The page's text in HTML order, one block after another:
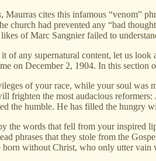
, Maurras cites this infamous “venom”
had prevented any “bad
of Marc Sangnier failed to
any supernatural content, let us look
on December 2, 1904. In this section
of your race, while your soul
frighten the most audacious reformers:
the humble. He has filled the hungry
the words that fell from your
phrases that they stole from the
born without Christ, who only utter